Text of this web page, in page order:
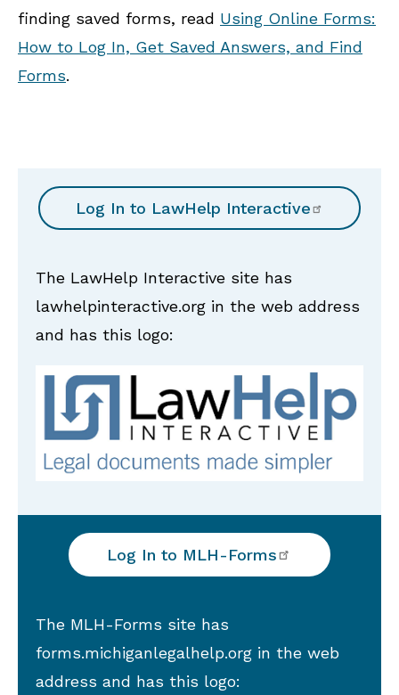
finding saved forms, read Using Online Forms:
How to Log In, Get Saved Answers, and Find
Forms.
Log In to LawHelp Interactive
The LawHelp Interactive site has
lawhelpinteractive.org in the web address
and has this logo:
Log In to MLH-Forms
The MLH-Forms site has
forms.michiganlegalhelp.org in the web
address and has this logo: